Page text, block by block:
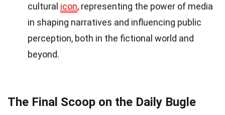
cultural icon, representing the power of media
in shaping narratives and influencing public
perception, both in the fictional world and
beyond.
The Final Scoop on the Daily Bugle